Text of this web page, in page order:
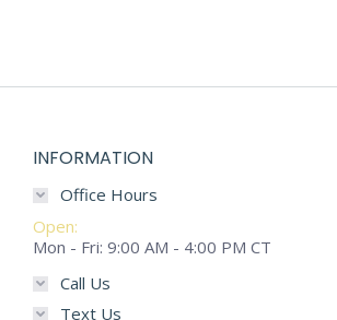
INFORMATION
Office Hours
Open:
Mon - Fri: 9:00 AM - 4:00 PM CT
Call Us
Text Us